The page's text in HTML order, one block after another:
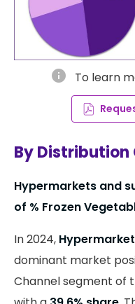
info To learn
By Distribution
Hypermarkets and
of % Frozen
In 2024,
dominant market
Channel segment of